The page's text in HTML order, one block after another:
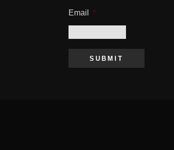
Email *
SUBMIT